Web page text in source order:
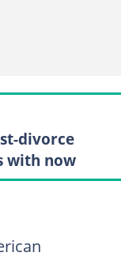
divorce
with now